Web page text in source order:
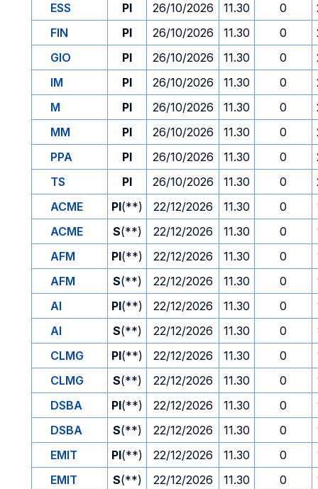
ESS
PI 26/10/2026 11.30 0
FIN
PI 26/10/2026 11.30 0
GIO
PI 26/10/2026 11.30 0
IM
PI 26/10/2026 11.30 0
M
PI 26/10/2026 11.30 0
MM
PI 26/10/2026 11.30 0
PPA
PI 26/10/2026 11.30 0
TS
PI 26/10/2026 11.30 0
ACME
PI(**) 22/12/2026 11.30 0
ACME
S(**) 22/12/2026 11.30 0
AFM
PI(**) 22/12/2026 11.30 0
AFM
S(**) 22/12/2026 11.30 0
AI
PI(**) 22/12/2026 11.30 0
AI
S(**) 22/12/2026 11.30 0
CLMG
PI(**) 22/12/2026 11.30 0
CLMG
S(**) 22/12/2026 11.30 0
DSBA
PI(**) 22/12/2026 11.30 0
DSBA
S(**) 22/12/2026 11.30 0
EMIT
PI(**) 22/12/2026 11.30 0
EMIT
S(**) 22/12/2026 11.30 0